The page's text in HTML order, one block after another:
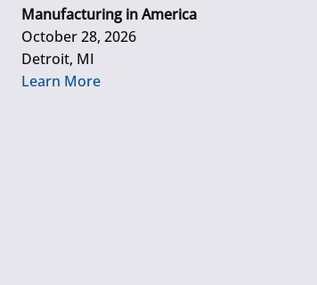
Manufacturing in America
October 28, 2026
Detroit, MI
Learn More